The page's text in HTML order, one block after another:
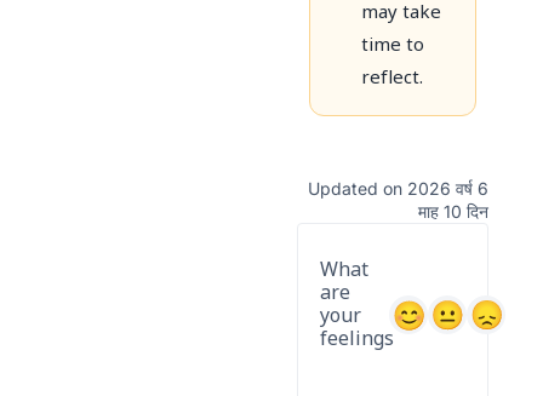
may take
time to
reflect.
Updated on 2026 वर्ष 6
माह 10 दिन
What
are
your
feelings